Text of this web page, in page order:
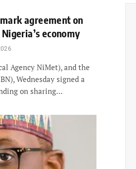
agreement on
economy
Agency NiMet), and the
Wednesday signed a
on sharing…